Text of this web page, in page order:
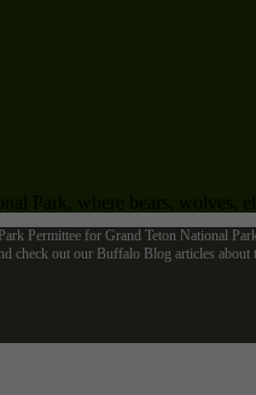
Permittee for Grand Teton National
check out our Buffalo Blog articles